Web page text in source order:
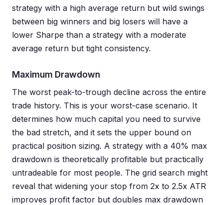
strategy with a high average return but wild swings
between big winners and big losers will have a
lower Sharpe than a strategy with a moderate
average return but tight consistency.
Maximum Drawdown
The worst peak-to-trough decline across the entire
trade history. This is your worst-case scenario. It
determines how much capital you need to survive
the bad stretch, and it sets the upper bound on
practical position sizing. A strategy with a 40% max
drawdown is theoretically profitable but practically
untradeable for most people. The grid search might
reveal that widening your stop from 2x to 2.5x ATR
improves profit factor but doubles max drawdown